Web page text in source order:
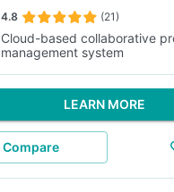
4.8 (21)
Cloud-based collaborative
management system
LEARN MORE
Compare